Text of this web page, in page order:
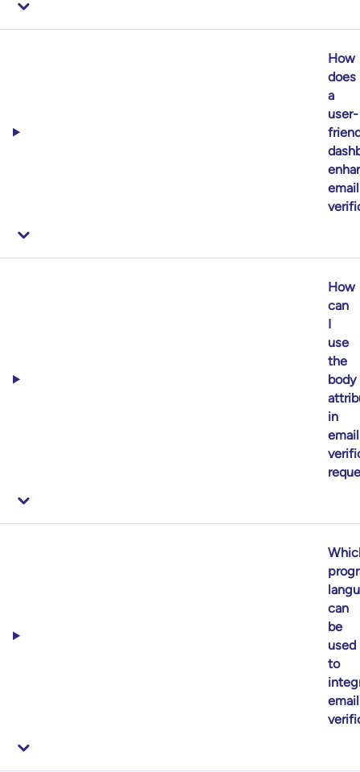
How
does
a
user-
email
How
can
I
use
the
body
in
email
can
be
used
to
email